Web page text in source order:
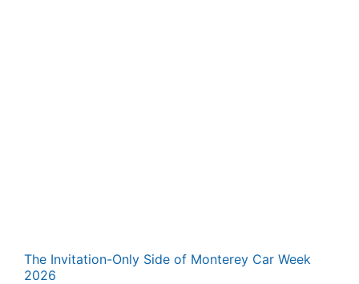
The Invitation-Only Side of Monterey Car Week
2026